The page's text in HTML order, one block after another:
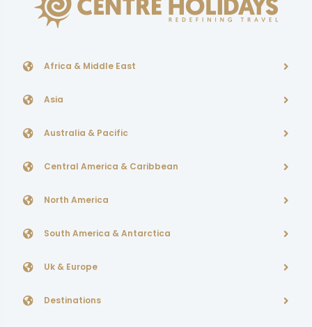
Africa & Middle East
Asia
Australia & Pacific
Central America & Caribbean
North America
South America & Antarctica
Uk & Europe
Destinations